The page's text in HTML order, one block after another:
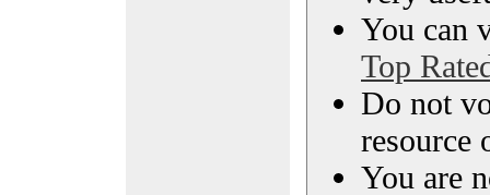
You can
Top
Do not
resource
You are